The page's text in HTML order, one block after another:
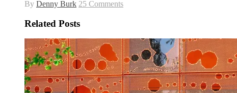
By Denny Burk 25 Comments
Related Posts